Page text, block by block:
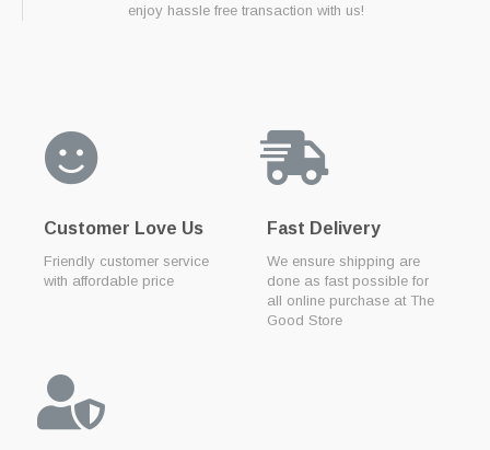
enjoy hassle free transaction with us!
Customer Love Us
Friendly customer service
with affordable price
Fast Delivery
We ensure shipping are
done as fast possible for
all online purchase at The
Good Store